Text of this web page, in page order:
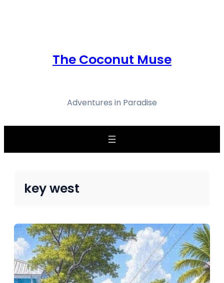
The Coconut Muse
Adventures in Paradise
key west